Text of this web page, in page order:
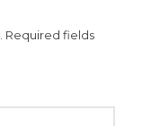
Required fields